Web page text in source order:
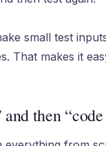
small test
That makes it
then